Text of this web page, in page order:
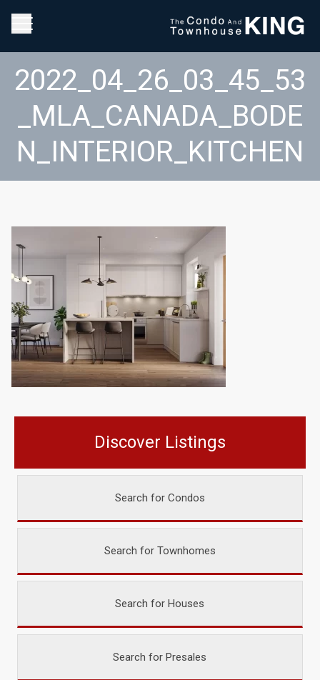
2022_04_26_03_45_53
_MLA_CANADA_BODE
N_INTERIOR_KITCHEN
Discover Listings
Search for Condos
Search for Townhomes
Search for Houses
Search for Presales